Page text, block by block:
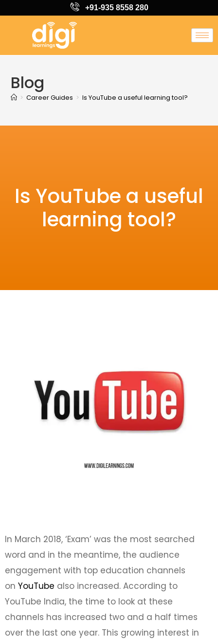
+91-935 8558 280
Blog
> Career Guides > Is YouTube a useful learning tool?
Is YouTube a useful
learning tool?
In March 2018, ‘Exam’ was the most searched
word and in the meantime, the audience
engagement with top education channels
on YouTube also increased. According to
YouTube India, the time to look at these
channels has increased two and a half times
over the last one year. This growing interest in